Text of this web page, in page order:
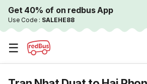
Get 40% of on redbus App
Use Code : SALEHE88
☰